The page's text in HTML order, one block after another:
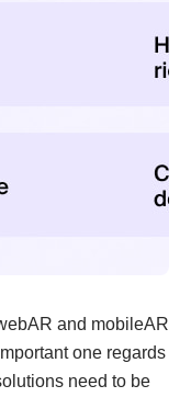
and mobileAR
one regards
need to be